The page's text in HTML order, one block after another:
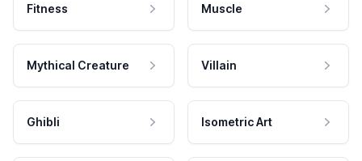
Fitness Muscle
Mythical Creature Villain
Ghibli Isometric Art